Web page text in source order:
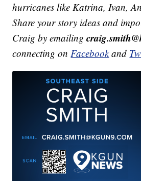
hurricanes like Katrina, Ivan,
Share your story ideas and
Craig by emailing
connecting onFacebookand